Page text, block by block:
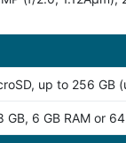
up to 256 GB
GB, 6 GB RAM or